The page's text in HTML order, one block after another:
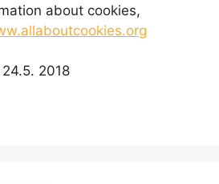
about cookies,
2018